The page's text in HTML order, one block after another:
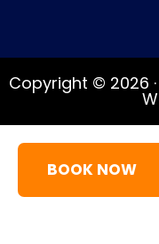
Copyright © 2026
BOOK NOW